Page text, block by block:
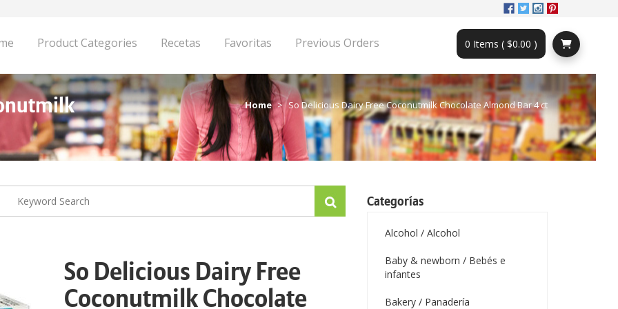
Product Categories Recetas Favoritas Previous Orders 0 Items ( $0.00 )
Home So Delicious Dairy Free Coconutmilk Chocolate Almond Bar 4 ct
So Delicious Dairy Free
Coconutmilk Chocolate
Categorías
Alcohol / Alcohol
Baby & newborn / Bebés e
infantes
Bakery / Panadería